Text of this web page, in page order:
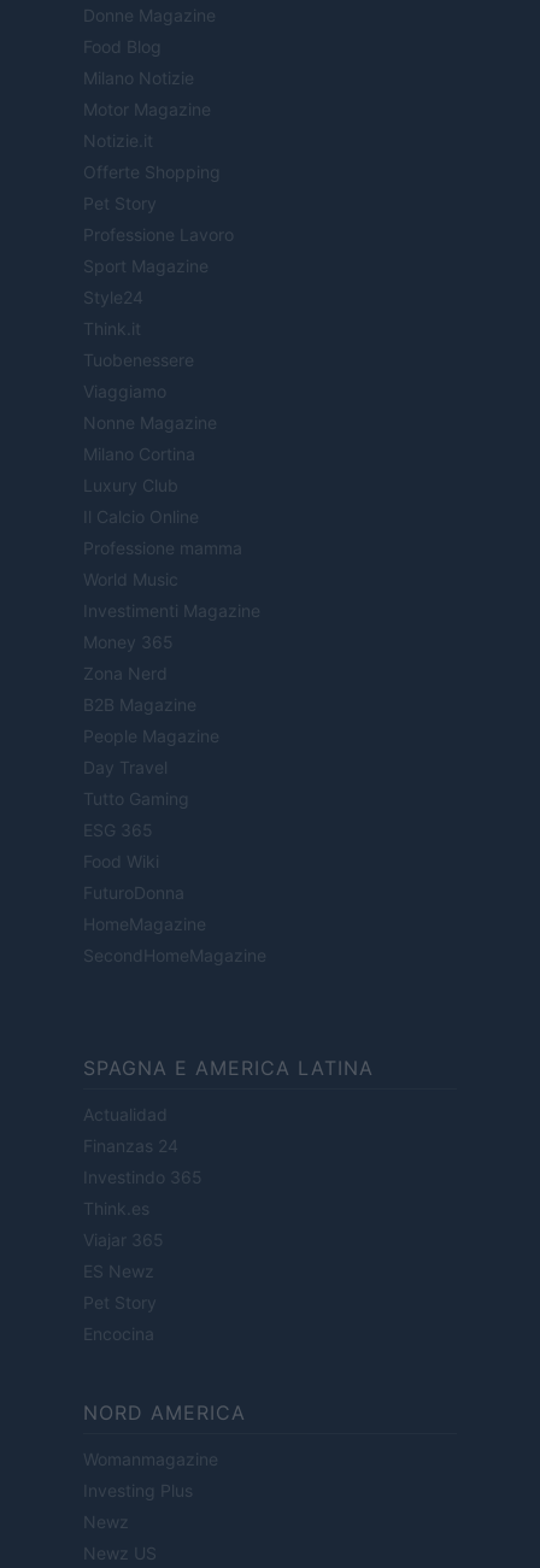
Donne Magazine
Food Blog
Milano Notizie
Motor Magazine
Notizie.it
Offerte Shopping
Pet Story
Professione Lavoro
Sport Magazine
Style24
Think.it
Tuobenessere
Viaggiamo
Nonne Magazine
Milano Cortina
Luxury Club
Il Calcio Online
Professione mamma
World Music
Investimenti Magazine
Money 365
Zona Nerd
B2B Magazine
People Magazine
Day Travel
Tutto Gaming
ESG 365
Food Wiki
FuturoDonna
HomeMagazine
SecondHomeMagazine
SPAGNA E AMERICA LATINA
Actualidad
Finanzas 24
Investindo 365
Think.es
Viajar 365
ES Newz
Pet Story
Encocina
NORD AMERICA
Womanmagazine
Investing Plus
Newz
Newz US